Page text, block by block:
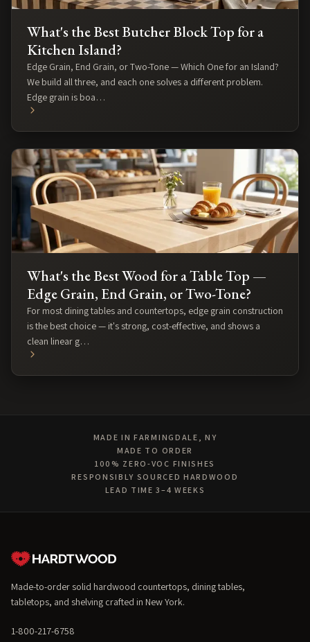
What's the Best Butcher Block Top for a
Kitchen Island?
Edge Grain, End Grain, or Two-Tone — Which One for an Island?
We build all three, and each one solves a different problem.
Edge grain is boa…
What's the Best Wood for a Table Top —
Edge Grain, End Grain, or Two-Tone?
For most dining tables and countertops, edge grain construction
is the best choice — it's strong, cost-effective, and shows a
clean linear g…
MADE IN FARMINGDALE, NY
MADE TO ORDER
100% ZERO-VOC FINISHES
RESPONSIBLY SOURCED HARDWOOD
LEAD TIME 3–4 WEEKS
Made-to-order solid hardwood countertops, dining tables,
tabletops, and shelving crafted in New York.
1-800-217-6758